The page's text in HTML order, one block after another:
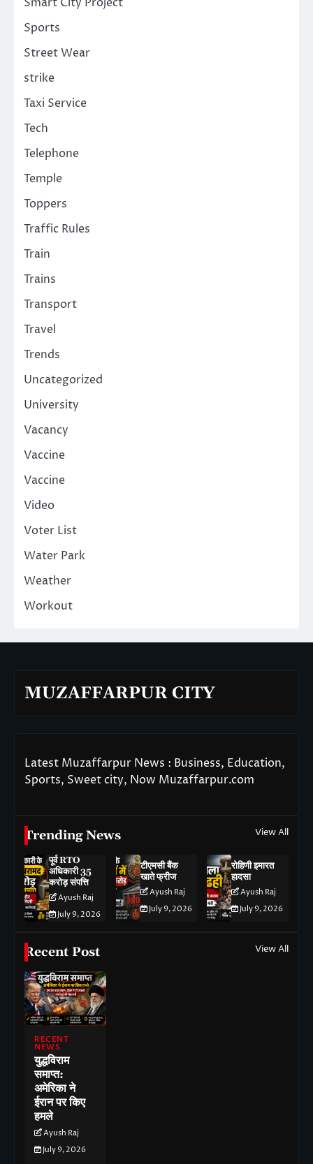
Sports
Street Wear
strike
Taxi Service
Tech
Telephone
Temple
Toppers
Traffic Rules
Train
Trains
Transport
Travel
Trends
Uncategorized
University
Vacancy
Vaccine
Vaccine
Video
Voter List
Water Park
Weather
Workout
MUZAFFARPUR CITY
Latest Muzaffarpur News : Business, Education,
Sports, Sweet city, Now Muzaffarpur.com
Trending News View All
पूर्व RTO
अधिकारी 35
करोड़ संपत्ति
Ayush Raj
July 9, 2026
टीएमसी बैंक
खाते फ्रीज
Ayush Raj
July 9, 2026
रोहिणी इमारत
हादसा
Ayush Raj
July 9, 2026
Recent Post View All
RECENT
NEWS
युद्धविराम
समाप्त:
अमेरिका ने
ईरान पर किए
हमले
Ayush Raj
July 9, 2026